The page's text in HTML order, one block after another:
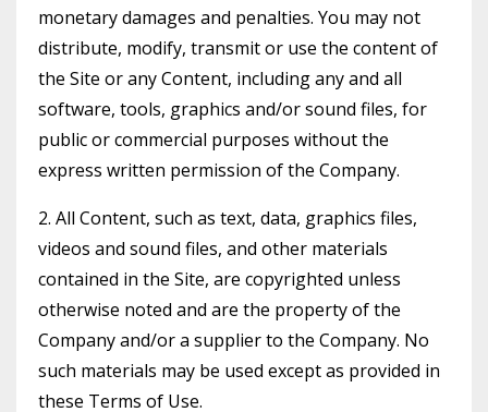
monetary damages and penalties. You may not
distribute, modify, transmit or use the content of
the Site or any Content, including any and all
software, tools, graphics and/or sound files, for
public or commercial purposes without the
express written permission of the Company.
2. All Content, such as text, data, graphics files,
videos and sound files, and other materials
contained in the Site, are copyrighted unless
otherwise noted and are the property of the
Company and/or a supplier to the Company. No
such materials may be used except as provided in
these Terms of Use.